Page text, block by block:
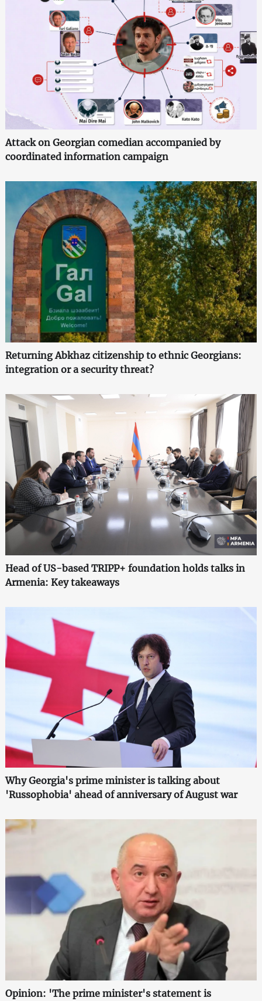
Attack on Georgian comedian accompanied by
coordinated information campaign
Returning Abkhaz citizenship to ethnic Georgians:
integration or a security threat?
Head of US-based TRIPP+ foundation holds talks in
Armenia: Key takeaways
Why Georgia's prime minister is talking about
'Russophobia' ahead of anniversary of August war
Opinion: 'The prime minister's statement is